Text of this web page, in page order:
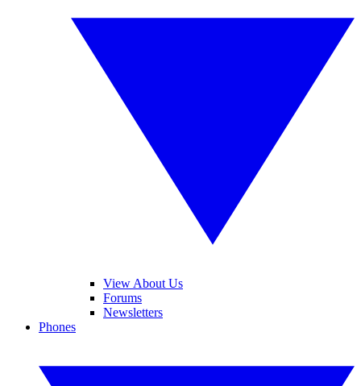
View About Us
Forums
Newsletters
Phones